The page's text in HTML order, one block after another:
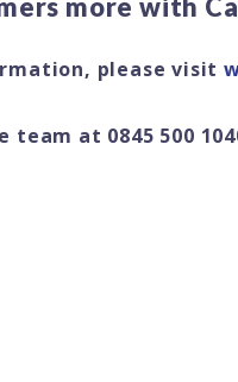
more with
please visit
team at 0845 500